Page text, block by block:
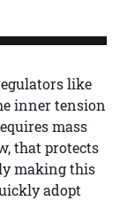
like
inner tension
mass
that protects
making this
adopt